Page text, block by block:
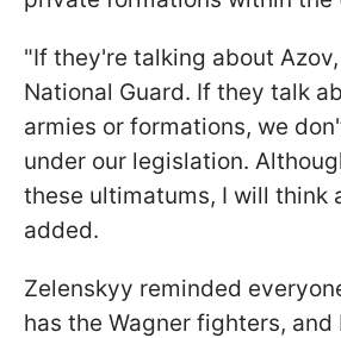
"If they're talking about
National Guard. If they talk
armies or formations, we
under our legislation.
these ultimatums, I will think
added.
Zelenskyy reminded
has the Wagner fighters, and